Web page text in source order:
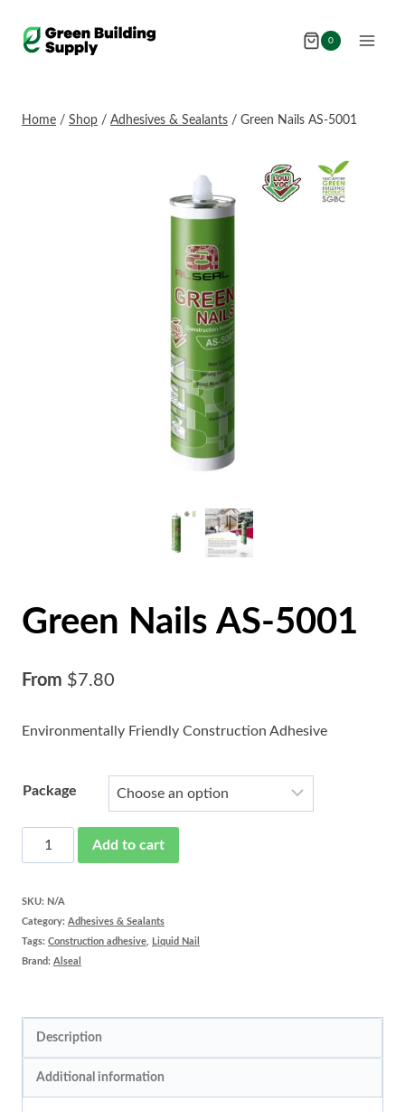
0
Home / Shop / Adhesives & Sealants / Green Nails AS-5001
Green Nails AS-5001
From $7.80
Environmentally Friendly Construction Adhesive
Package
Green
AS-
5001
quantity
Add to cart
SKU: N/A
Category: Adhesives & Sealants
Tags: Construction adhesive
Liquid Nail
Brand: Alseal
Description
Additional information